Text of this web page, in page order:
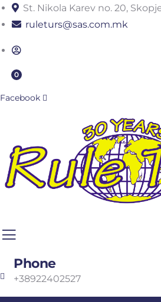
St. Nikola Karev no. 20,
ruleturs@sas.com.mk
0
Facebook
Phone
+38922402527